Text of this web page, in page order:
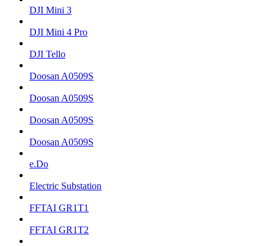
DJI Mini 3
DJI Mini 4 Pro
DJI Tello
Doosan A0509S
Doosan A0509S
Doosan A0509S
Doosan A0509S
e.Do
Electric Substation
FFTAI GR1T1
FFTAI GR1T2